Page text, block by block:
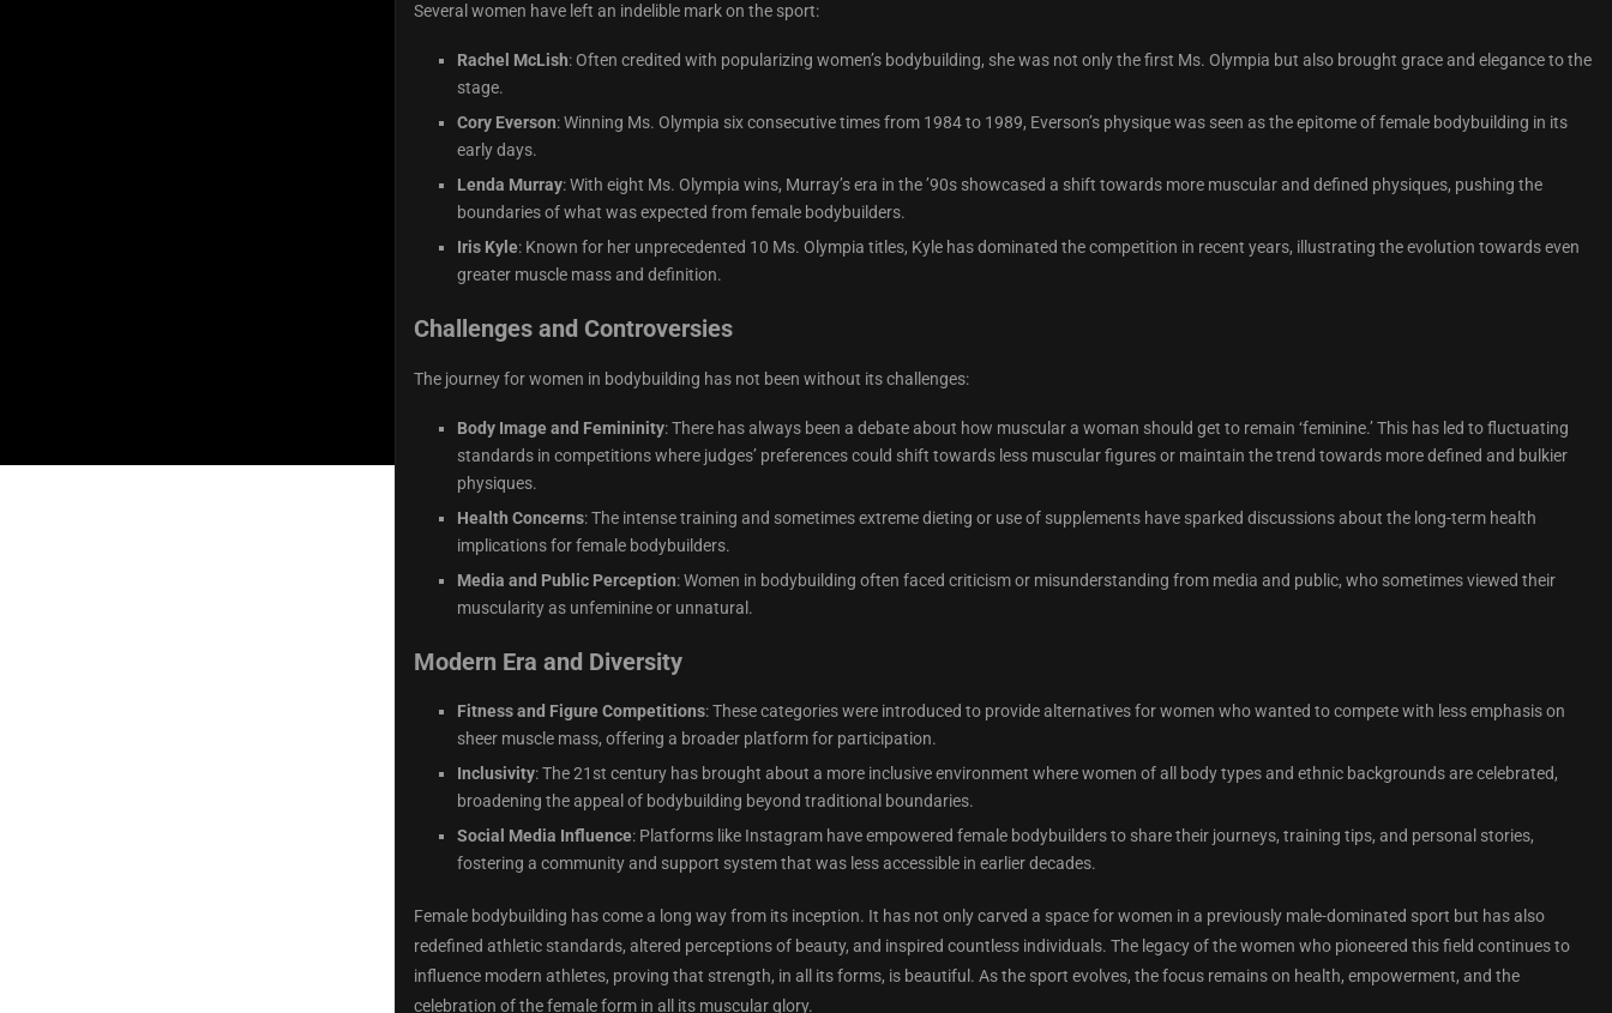
Several women have left an indelible mark on the sport:
Rachel McLish: Often credited with popularizing women’s bodybuilding, she was not only the first Ms. Olympia but also brought grace and elegance to the
stage.
Cory Everson: Winning Ms. Olympia six consecutive times from 1984 to 1989, Everson’s physique was seen as the epitome of female bodybuilding in its
early days.
Lenda Murray: With eight Ms. Olympia wins, Murray’s era in the ’90s showcased a shift towards more muscular and defined physiques, pushing the
boundaries of what was expected from female bodybuilders.
Iris Kyle: Known for her unprecedented 10 Ms. Olympia titles, Kyle has dominated the competition in recent years, illustrating the evolution towards even
greater muscle mass and definition.
Challenges and Controversies
The journey for women in bodybuilding has not been without its challenges:
Body Image and Femininity: There has always been a debate about how muscular a woman should get to remain ‘feminine.’ This has led to fluctuating
standards in competitions where judges’ preferences could shift towards less muscular figures or maintain the trend towards more defined and bulkier
physiques.
Health Concerns: The intense training and sometimes extreme dieting or use of supplements have sparked discussions about the long-term health
implications for female bodybuilders.
Media and Public Perception: Women in bodybuilding often faced criticism or misunderstanding from media and public, who sometimes viewed their
muscularity as unfeminine or unnatural.
Modern Era and Diversity
Fitness and Figure Competitions: These categories were introduced to provide alternatives for women who wanted to compete with less emphasis on
sheer muscle mass, offering a broader platform for participation.
Inclusivity: The 21st century has brought about a more inclusive environment where women of all body types and ethnic backgrounds are celebrated,
broadening the appeal of bodybuilding beyond traditional boundaries.
Social Media Influence: Platforms like Instagram have empowered female bodybuilders to share their journeys, training tips, and personal stories,
fostering a community and support system that was less accessible in earlier decades.
Female bodybuilding has come a long way from its inception. It has not only carved a space for women in a previously male-dominated sport but has also
redefined athletic standards, altered perceptions of beauty, and inspired countless individuals. The legacy of the women who pioneered this field continues to
influence modern athletes, proving that strength, in all its forms, is beautiful. As the sport evolves, the focus remains on health, empowerment, and the
celebration of the female form in all its muscular glory.